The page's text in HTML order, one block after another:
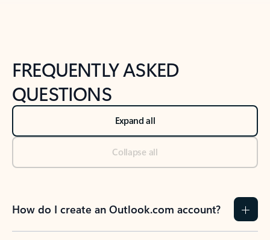
FREQUENTLY ASKED
QUESTIONS
Expand all
Collapse all
How do I create an Outlook.com account?